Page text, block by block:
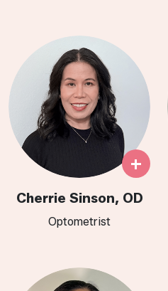
+
Cherrie Sinson, OD
Optometrist